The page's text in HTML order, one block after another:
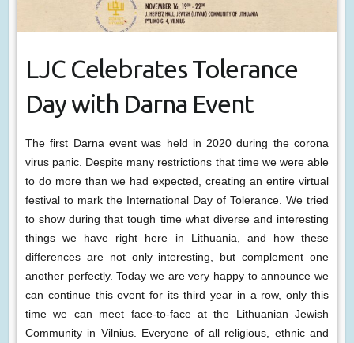
LJC Celebrates Tolerance
Day with Darna Event
The first Darna event was held in 2020 during the corona
virus panic. Despite many restrictions that time we were able
to do more than we had expected, creating an entire virtual
festival to mark the International Day of Tolerance. We tried
to show during that tough time what diverse and interesting
things we have right here in Lithuania, and how these
differences are not only interesting, but complement one
another perfectly. Today we are very happy to announce we
can continue this event for its third year in a row, only this
time we can meet face-to-face at the Lithuanian Jewish
Community in Vilnius. Everyone of all religious, ethnic and